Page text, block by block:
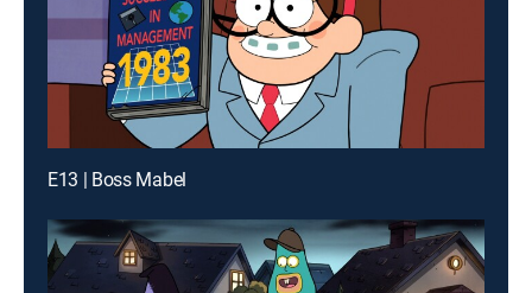
E13 | Boss Mabel